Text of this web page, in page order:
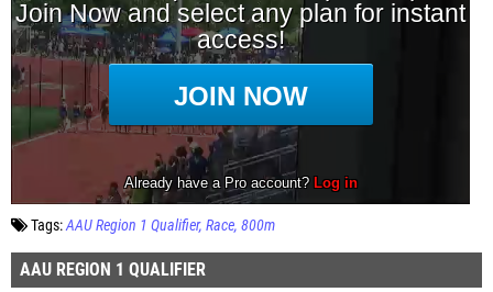
Tags:AAU Region 1 Qualifier Race 800m
AAU REGION 1 QUALIFIER